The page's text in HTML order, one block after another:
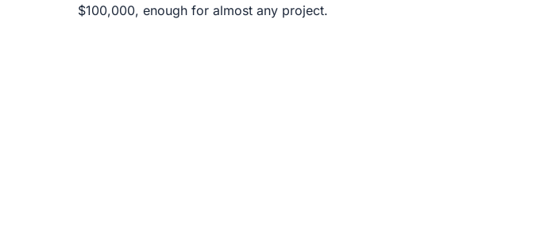
$100,000, enough for almost any project.